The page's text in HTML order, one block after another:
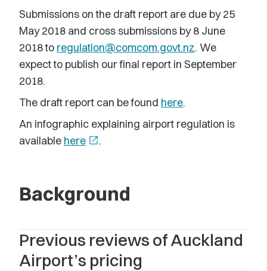
Submissions on the draft report are due by 25
May 2018 and cross submissions by 8 June
2018 to regulation@comcom.govt.nz. We
expect to publish our final report in September
2018.
The draft report can be found here.
An infographic explaining airport regulation is
available here open_in_new.
Background
Previous reviews of Auckland
Airport’s pricing